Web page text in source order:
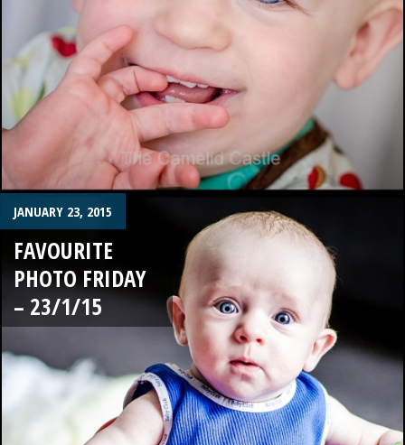
JANUARY 23, 2015
FAVOURITE
PHOTO FRIDAY
– 23/1/15